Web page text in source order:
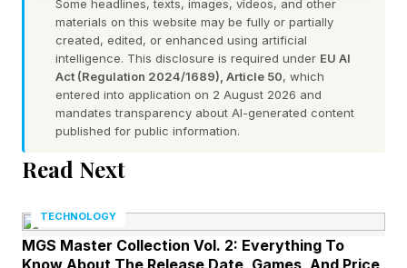
The $450 million institution is a hybrid of
physical and digital experiences, with the
library’s entire searchable repository of archival
material — hundreds of thousands of
documents organized with the help of Microsoft
AI technology — available both on site and
Immersive storytelling is key to engaging
Some headlines, texts, images, videos, and other
materials on this website may be fully or partially
created, edited, or enhanced using artificial
intelligence. This disclosure is required under EU AI
Act (Regulation 2024/1689), Article 50, which
entered into application on 2 August 2026 and
mandates transparency about AI-generated content
published for public information.
Read Next
TECHNOLOGY
MGS Master Collection Vol. 2: Everything To
Know About The Release Date, Games, And Price